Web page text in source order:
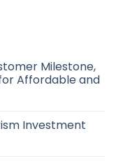
Milestone,
Affordable and
Investment